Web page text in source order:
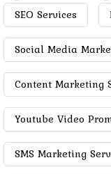
SEO Services
Social Media
Content Marketing
Youtube Video
SMS Marketing